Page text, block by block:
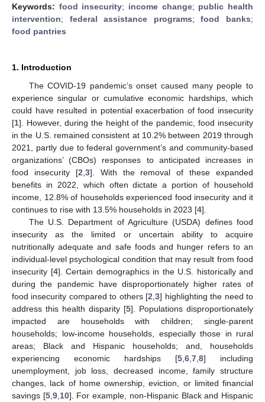
Keywords: food insecurity; income change; public health
intervention; federal assistance programs;food banks;
food pantries
1. Introduction
The COVID-19 pandemic’s onset caused many people to
experience singular or cumulative economic hardships, which
could have resulted in potential exacerbation of food insecurity
[1]. However, during the height of the pandemic, food insecurity
in the U.S. remained consistent at 10.2% between 2019 through
2021, partly due to federal government’s and community-based
organizations’ (CBOs) responses to anticipated increases in
food insecurity [2 3]. With the removal of these expanded
benefits in 2022, which often dictate a portion of household
income, 12.8% of households experienced food insecurity and it
continues to rise with 13.5% households in 2023 [4].
The U.S. Department of Agriculture (USDA) defines food
insecurity as the limited or uncertain ability to acquire
nutritionally adequate and safe foods and hunger refers to an
individual-level psychological condition that may result from food
insecurity [4]. Certain demographics in the U.S. historically and
during the pandemic have disproportionately higher rates of
food insecurity compared to others [2 ,3] highlighting the need to
address this health disparity [5]. Populations disproportionately
impacted are households with children; single-parent
households; low-income households, especially those in rural
areas; Black and Hispanic households; and, households
experiencing economic hardships [5 6 7 8] including
unemployment, job loss, decreased income, family structure
changes, lack of home ownership, eviction, or limited financial
savings [5, 9, 10]. For example, non-Hispanic Black and Hispanic